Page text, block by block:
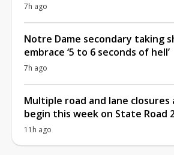
7h ago
Notre Dame secondary taking
embrace ‘5 to 6 seconds of hell’
7h ago
Multiple road and lane
begin this week on State Road
11h ago